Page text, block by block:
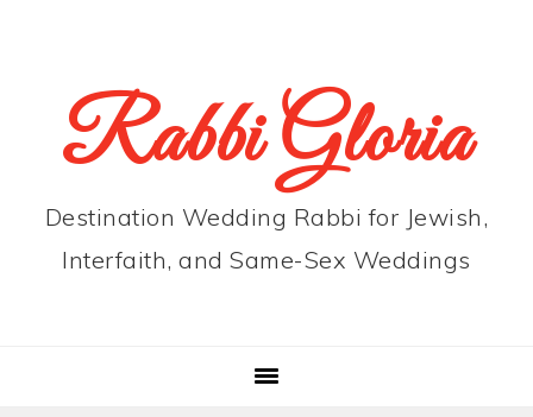
navigationRabbi Gloria
Destination Wedding Rabbi for Jewish,
Interfaith, and Same-Sex Weddings